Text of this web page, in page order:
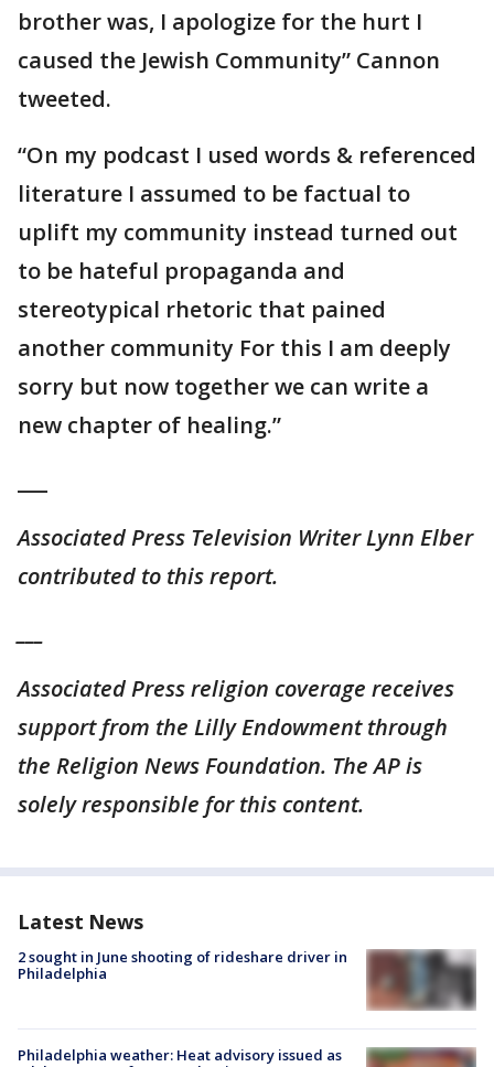
brother was, I apologize for the hurt I
caused the Jewish Community” Cannon
tweeted.
“On my podcast I used words & referenced
literature I assumed to be factual to
uplift my community instead turned out
to be hateful propaganda and
stereotypical rhetoric that pained
another community For this I am deeply
sorry but now together we can write a
new chapter of healing.”
Associated Press Television Writer Lynn Elber
contributed to this report.
Associated Press religion coverage receives
support from the Lilly Endowment through
the Religion News Foundation. The AP is
solely responsible for this content.
Latest News
2 sought in June shooting of rideshare driver in
Philadelphia
Philadelphia weather: Heat advisory issued as